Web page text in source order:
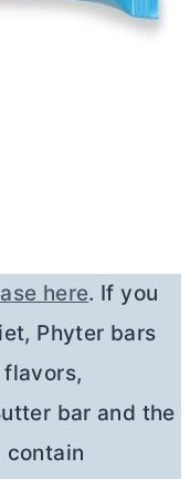
here. If you
Phyter bars
flavors,
bar and the
contain